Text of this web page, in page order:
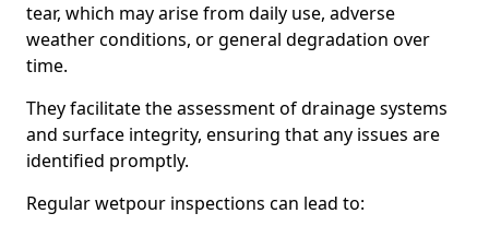
tear, which may arise from daily use, adverse
weather conditions, or general degradation over
time.
They facilitate the assessment of drainage systems
and surface integrity, ensuring that any issues are
identified promptly.
Regular wetpour inspections can lead to: